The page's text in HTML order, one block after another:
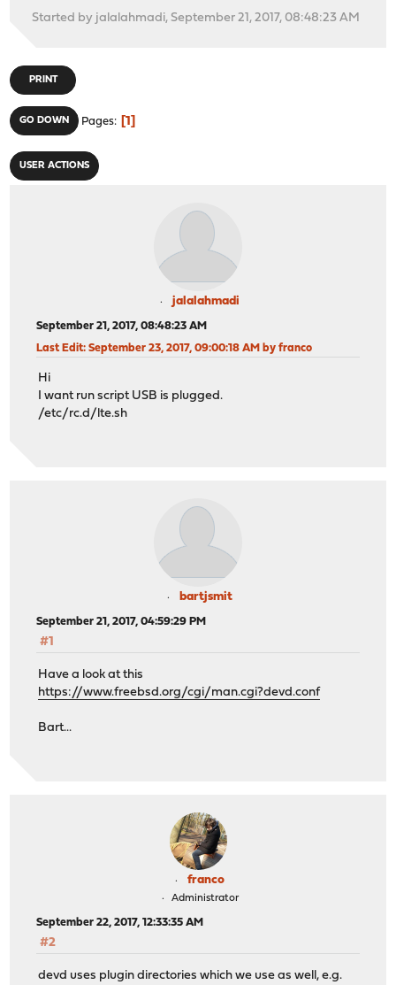
Started by jalalahmadi, September 21, 2017, 08:48:23 AM
PRINT
GO DOWN Pages 1
USER ACTIONS
jalalahmadi
September 21, 2017, 08:48:23 AM
Last Edit: September 23, 2017, 09:00:18 AM by franco
Hi
I want run script USB is plugged.
/etc/rc.d/lte.sh
bartjsmit
September 21, 2017, 04:59:29 PM
#1
Have a look at this
https://www.freebsd.org/cgi/man.cgi?devd.conf
Bart...
franco
Administrator
September 22, 2017, 12:33:35 AM
#2
devd uses plugin directories which we use as well, e.g.